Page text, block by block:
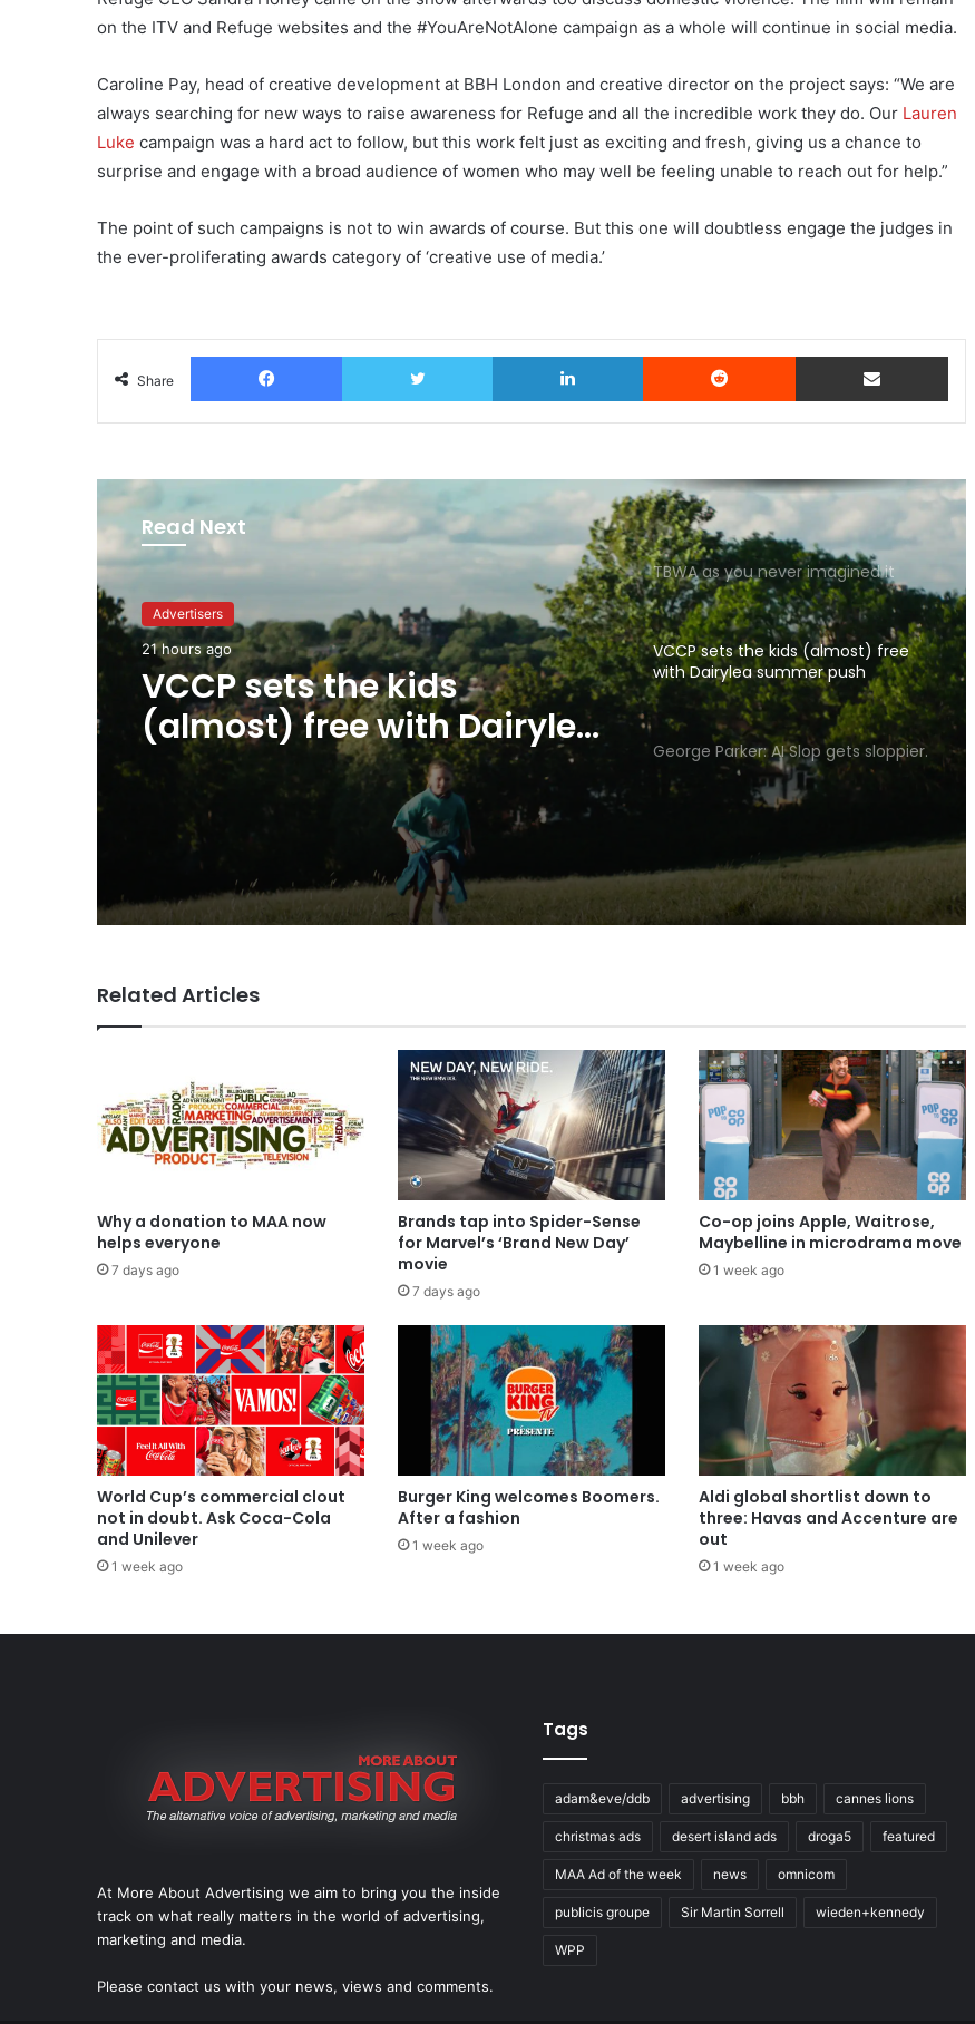
on the ITV and Refuge websites and the #YouAreNotAlone campaign as a whole will continue in social media.
Caroline Pay, head of creative development at BBH London and creative director on the project says: “We are
always searching for new ways to raise awareness for Refuge and all the incredible work they do. Our Lauren
Luke campaign was a hard act to follow, but this work felt just as exciting and fresh, giving us a chance to
surprise and engage with a broad audience of women who may well be feeling unable to reach out for help.”
The point of such campaigns is not to win awards of course. But this one will doubtless engage the judges in
the ever-proliferating awards category of ‘creative use of media.’
Share
Facebook Twitter LinkedIn Reddit Share via Email
Read Next
Advertisers
21 hours ago
VCCP sets the kids
(almost) free with Dairylea
summer push
Advertisers
21 hours ago
George Parker: AI Slop gets
sloppier.
TBWA as you never imagined it
VCCP sets the kids (almost) free
with Dairylea summer push
George Parker: AI Slop gets sloppier.
Related Articles
Why a donation to MAA now
helps everyone
7 days ago
Brands tap into Spider-Sense
for Marvel’s ‘Brand New Day’
movie
7 days ago
Co-op joins Apple, Waitrose,
Maybelline in microdrama move
1 week ago
World Cup’s commercial clout
not in doubt. Ask Coca-Cola
and Unilever
1 week ago
Burger King welcomes Boomers.
After a fashion
1 week ago
Aldi global shortlist down to
three: Havas and Accenture are
out
1 week ago
At More About Advertising we aim to bring you the inside
track on what really matters in the world of advertising,
marketing and media.
Please contact us with your news, views and comments.
Tags
adam&eve/ddb advertising bbh cannes lions
christmas ads desert island ads droga5 featured
MAA Ad of the week news omnicom
publicis groupe Sir Martin Sorrell wieden+kennedy
WPP